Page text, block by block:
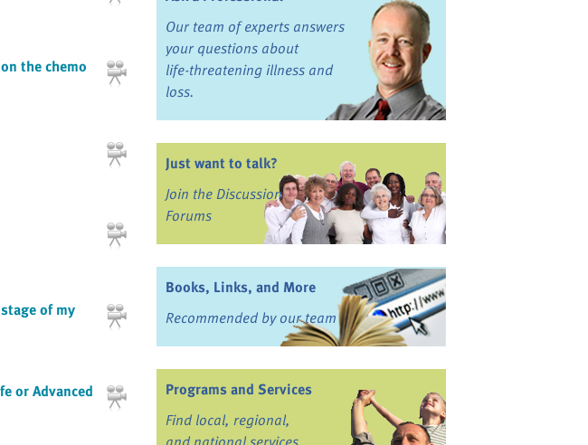
the chemo
of my
or Advanced
Our team of experts answers
your questions about
life-threatening illness and
loss.
Just want to talk?
Join the Discussion
Forums
Books, Links, and More
Recommended by our team
Programs and Services
Find local, regional,